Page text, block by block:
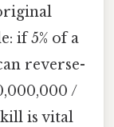
if 5% of a
reverse-
/
is vital